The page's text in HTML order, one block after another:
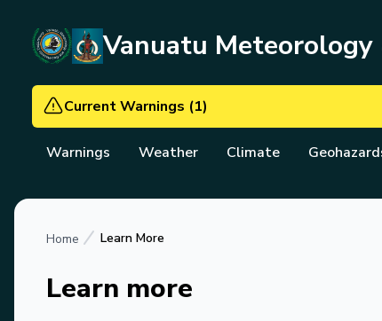
Vanuatu
Current Warnings (1)
Warnings Weather Climate
Home Learn More
Learn more